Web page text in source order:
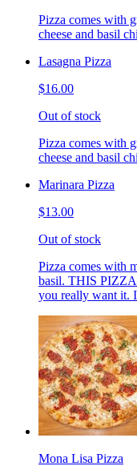
Pizza comes with
cheese and basil
Lasagna Pizza
$16.00
Out of stock
Pizza comes with
cheese and basil
Marinara Pizza
$13.00
Out of stock
Pizza comes with
basil. THIS
you really want it.
Mona Lisa Pizza